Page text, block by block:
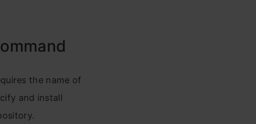
the name of
and install